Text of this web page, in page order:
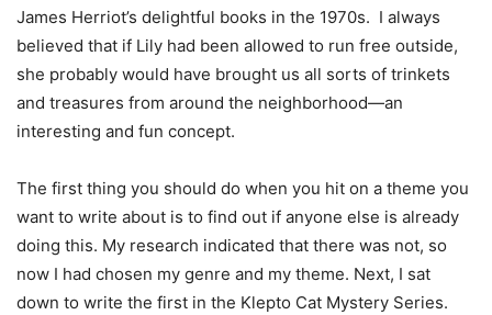
James Herriot’s delightful books in the 1970s. I always
believed that if Lily had been allowed to run free outside,
she probably would have brought us all sorts of trinkets
and treasures from around the neighborhood—an
interesting and fun concept.
The first thing you should do when you hit on a theme you
want to write about is to find out if anyone else is already
doing this. My research indicated that there was not, so
now I had chosen my genre and my theme. Next, I sat
down to write the first in the Klepto Cat Mystery Series.